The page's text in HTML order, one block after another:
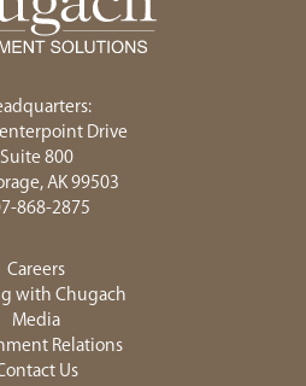
Drive
Suite 800
AK 99503
868-2875
Careers
with Chugach
Media
Relations
Us